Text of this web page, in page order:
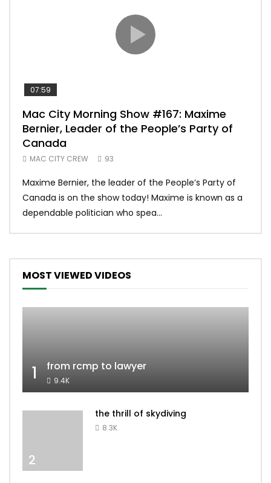
07:59
Mac City Morning Show #167: Maxime
Bernier, Leader of the People’s Party of
Canada
MAC CITY CREW 93
Maxime Bernier, the leader of the People’s Party of
Canada is on the show today! Maxime is known as a
dependable politician who spea...
MOST VIEWED VIDEOS
1 from rcmp to lawyer
9.4K
2
the thrill of skydiving
8.3K